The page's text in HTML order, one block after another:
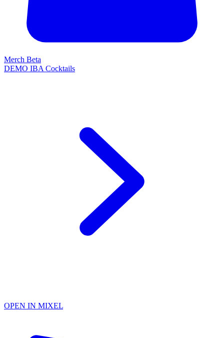
Merch Beta
DEMO IBA Cocktails
OPEN IN MIXEL